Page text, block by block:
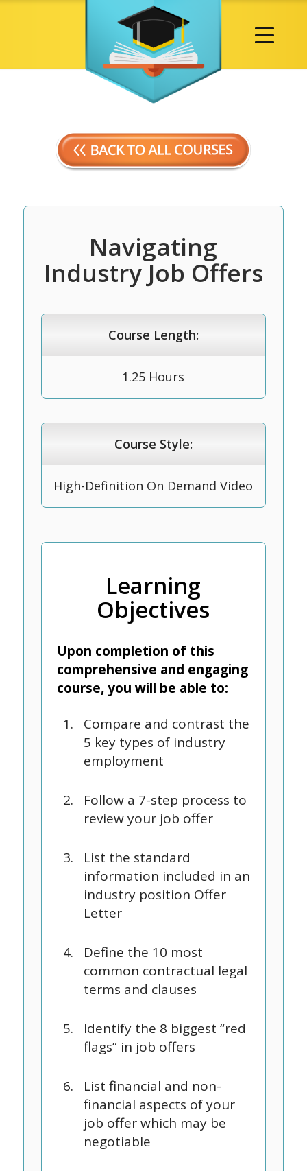
Navigating
Industry Job Offers
Course Length:
1.25 Hours
Course Style:
High-Definition On Demand Video
Learning
Objectives
Upon completion of this
comprehensive and engaging
course, you will be able to:
Compare and contrast the
5 key types of industry
employment
Follow a 7-step process to
review your job offer
List the standard
information included in an
industry position Offer
Letter
Define the 10 most
common contractual legal
terms and clauses
Identify the 8 biggest “red
flags” in job offers
List financial and non-
financial aspects of your
job offer which may be
negotiable